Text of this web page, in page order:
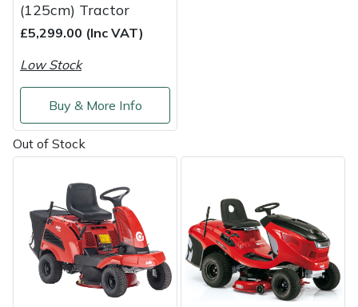
(125cm) Tractor
£5,299.00 (Inc VAT)
Low Stock
Buy & More Info
Out of Stock
Sprayers, Mistblowers & Water Units
Sweepers
Tractors, Ride-Ons & Zero Turns
Transporters
Weed Removers
Water Pumps
Hayter
Honda
Husqvarna
ISC
Jameson